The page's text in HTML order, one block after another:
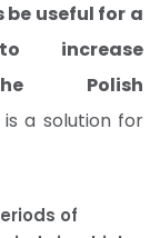
useful for a
increase
Polish
a solution for
of